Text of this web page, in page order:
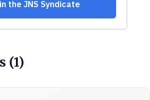
(1)